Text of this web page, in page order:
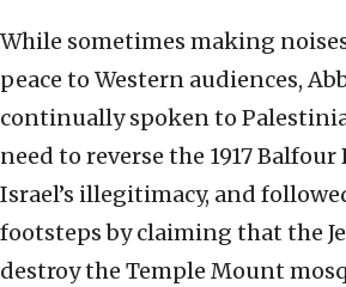
While sometimes making
peace to Western audiences,
continually spoken to
need to reverse the 1917
Israel’s illegitimacy, and
footsteps by claiming that the
destroy the Temple Mount